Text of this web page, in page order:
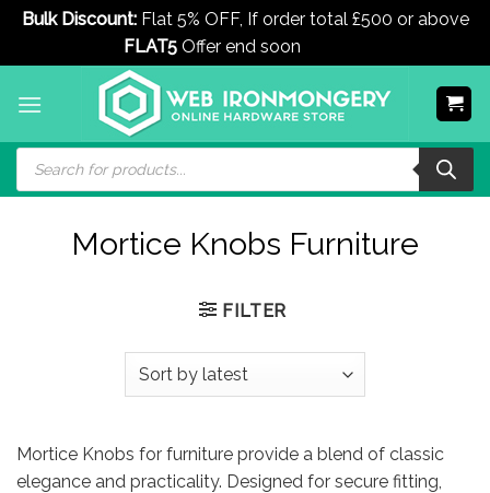
Bulk Discount:Flat 5% OFF, If order total £500 or above
FLAT5Offer end soon
Products
search
Mortice Knobs Furniture
FILTER
Mortice Knobs for furniture provide a blend of classic
elegance and practicality. Designed for secure fitting,